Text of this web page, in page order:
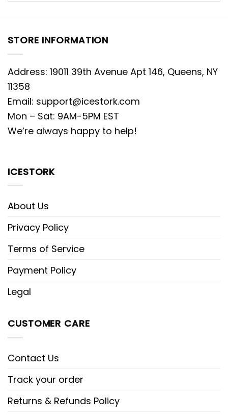
STORE INFORMATION
Address: 19011 39th Avenue Apt 146, Queens, NY
11358
Email: support@icestork.com
Mon – Sat: 9AM-5PM EST
We’re always happy to help!
ICESTORK
About Us
Privacy Policy
Terms of Service
Payment Policy
Legal
CUSTOMER CARE
Contact Us
Track your order
Returns & Refunds Policy